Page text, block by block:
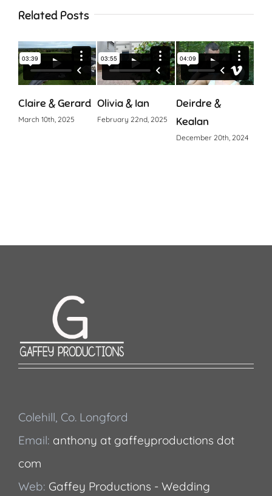
Related Posts
Claire & Gerard
March 10th, 2025
Olivia & Ian
February 22nd, 2025
Deirdre &
Kealan
December 20th, 2024
Colehill, Co. Longford
Email: anthony at gaffeyproductions dot
com
Web: Gaffey Productions - Wedding